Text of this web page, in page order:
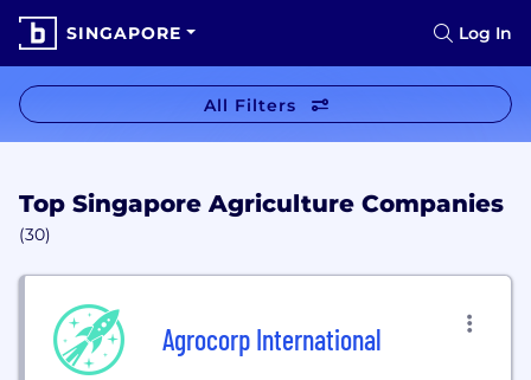
SINGAPORE Log In
All Filters
Top Singapore Agriculture Companies
(30)
Agrocorp International